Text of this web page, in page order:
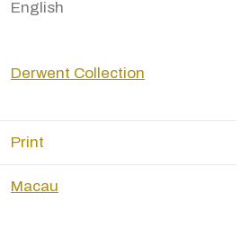
English
Derwent Collection
Print
Macau